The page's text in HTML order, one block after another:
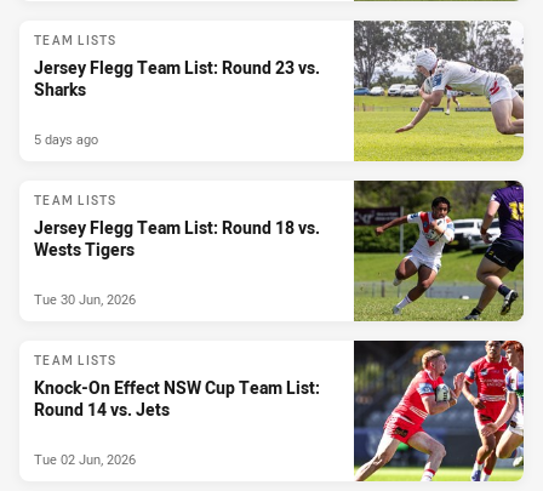
TEAM LISTS
Jersey Flegg Team List: Round 23 vs.
Sharks
5 days ago
TEAM LISTS
Jersey Flegg Team List: Round 18 vs.
Wests Tigers
Tue 30 Jun, 2026
TEAM LISTS
Knock-On Effect NSW Cup Team List:
Round 14 vs. Jets
Tue 02 Jun, 2026